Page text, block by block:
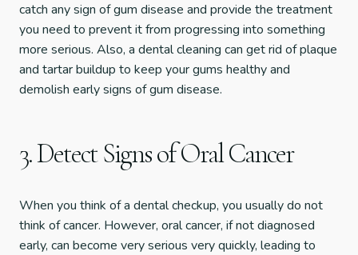
catch any sign of gum disease and provide the treatment
you need to prevent it from progressing into something
more serious. Also, a dental cleaning can get rid of plaque
and tartar buildup to keep your gums healthy and
demolish early signs of gum disease.
3. Detect Signs of Oral Cancer
When you think of a dental checkup, you usually do not
think of cancer. However, oral cancer, if not diagnosed
early, can become very serious very quickly, leading to